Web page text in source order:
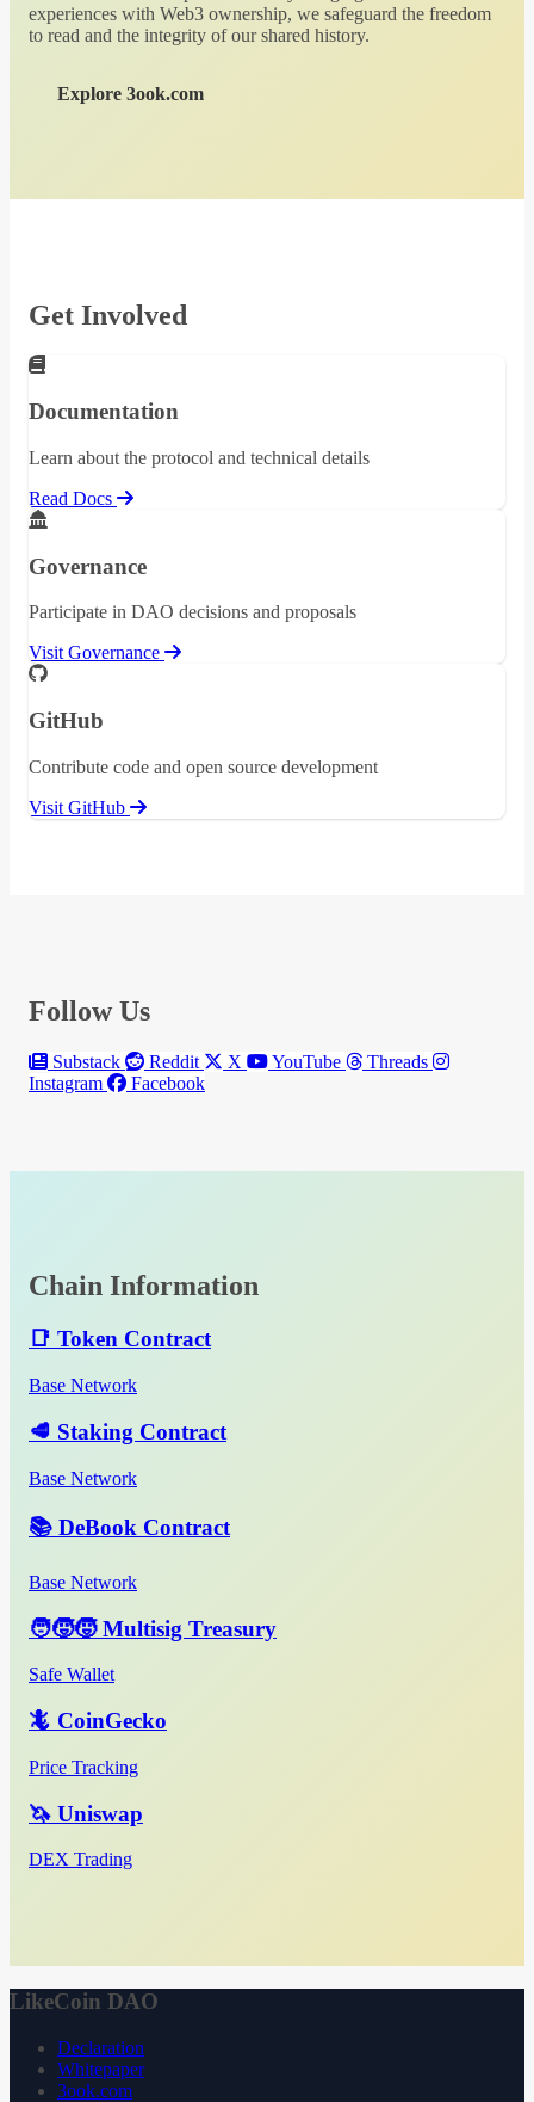
experiences with Web3 ownership, we safeguard the freedom
to read and the integrity of our shared history.
Explore 3ook.com
Get Involved
Documentation
Learn about the protocol and technical details
Read Docs
Governance
Participate in DAO decisions and proposals
Visit Governance
GitHub
Contribute code and open source development
Visit GitHub
Follow Us
Substack Reddit X YouTube
Threads
Instagram
Facebook
Chain Information
📑 Token Contract
Base Network
🥩 Staking Contract
Base Network
📚 DeBook Contract
Base Network
🧑‍🧒‍🧒 Multisig Treasury
Safe Wallet
🦎 CoinGecko
Price Tracking
🦄 Uniswap
DEX Trading
LikeCoin DAO
Declaration
Whitepaper
3ook.com